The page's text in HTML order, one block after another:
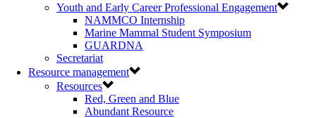
Youth and Early Career Professional Engagement
NAMMCO Internship
Marine Mammal Student Symposium
GUARDNA
Secretariat
Resource management
Resources
Red, Green and Blue
Abundant Resource